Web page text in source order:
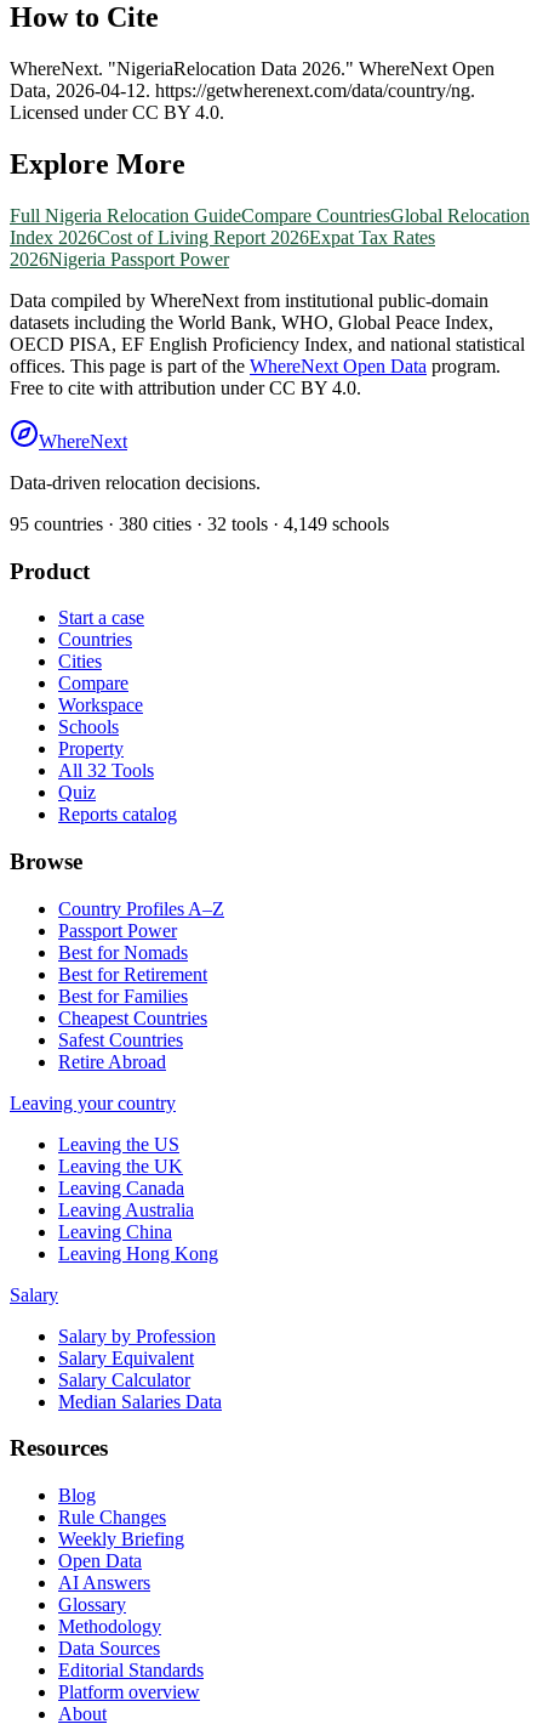
How to Cite
WhereNext. "NigeriaRelocation Data 2026." WhereNext Open
Data, 2026-04-12. https://getwherenext.com/data/country/ng.
Licensed under CC BY 4.0.
Explore More
Full Nigeria Relocation GuideCompare CountriesGlobal Relocation
Index 2026Cost of Living Report 2026Expat Tax Rates
2026Nigeria Passport Power
Data compiled by WhereNext from institutional public-domain
datasets including the World Bank, WHO, Global Peace Index,
OECD PISA, EF English Proficiency Index, and national statistical
offices. This page is part of the WhereNext Open Data program.
Free to cite with attribution under CC BY 4.0.
WhereNext
Data-driven relocation decisions.
95 countries · 380 cities · 32 tools · 4,149 schools
Product
Start a case
Countries
Cities
Compare
Workspace
Schools
Property
All 32 Tools
Quiz
Reports catalog
Browse
Country Profiles A–Z
Passport Power
Best for Nomads
Best for Retirement
Best for Families
Cheapest Countries
Safest Countries
Retire Abroad
Leaving your country
Leaving the US
Leaving the UK
Leaving Canada
Leaving Australia
Leaving China
Leaving Hong Kong
Salary
Salary by Profession
Salary Equivalent
Salary Calculator
Median Salaries Data
Resources
Blog
Rule Changes
Weekly Briefing
Open Data
AI Answers
Glossary
Methodology
Data Sources
Editorial Standards
Platform overview
About